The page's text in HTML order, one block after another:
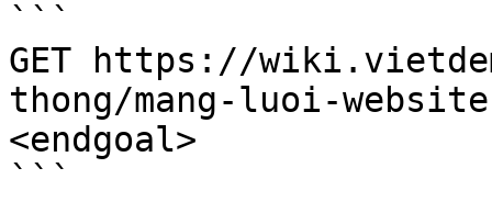
```
GET https://
thong/mang-luoi-
<endgoal>
```